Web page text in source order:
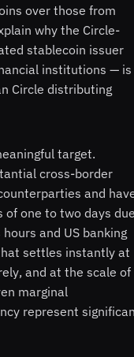
over those from
why the Circle-
stablecoin issuer
institutions — is
Circle distributing
target.
cross-border
and
one to two days
and US banking
settles instantly at
and at the scale of
marginal
represent